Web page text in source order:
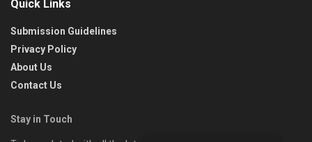
Quick Links
Submission Guidelines
Privacy Policy
About Us
Contact Us
Stay in Touch